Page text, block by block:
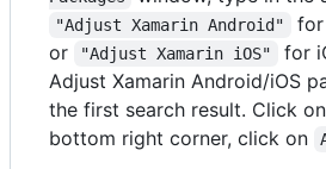
"Adjust Xamarin Android"
or
"Adjust Xamarin iOS"
for
Adjust Xamarin Android/iOS
the first search result. Click
bottom right corner, click on